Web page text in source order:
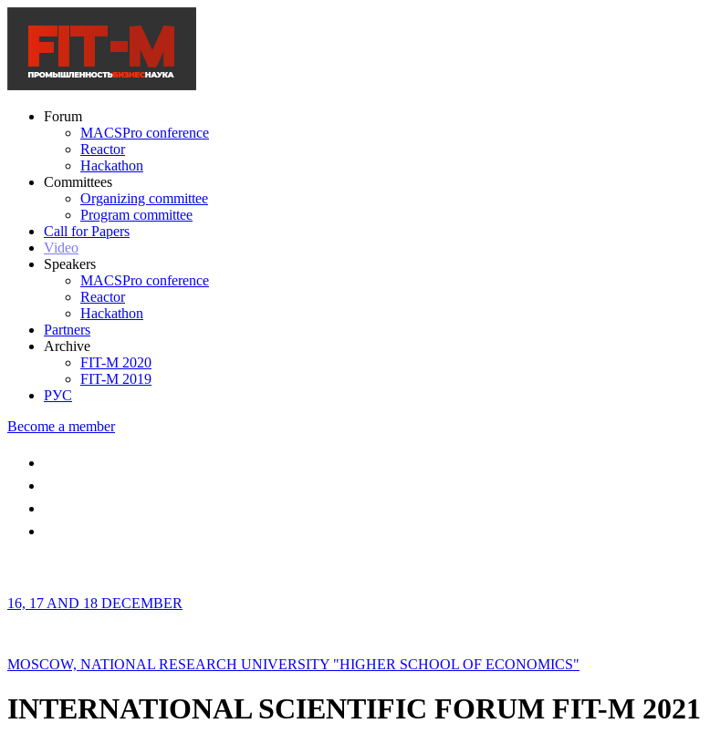
Forum
MACSPro conference
Reactor
Hackathon
Committees
Organizing committee
Program committee
Call for Papers
Video
Speakers
MACSPro conference
Reactor
Hackathon
Partners
Archive
FIT-M 2020
FIT-M 2019
РУС
Become a member
16, 17 AND 18 DECEMBER
MOSCOW, NATIONAL RESEARCH UNIVERSITY "HIGHER SCHOOL OF ECONOMICS"
INTERNATIONAL SCIENTIFIC FORUM FIT-M 2021